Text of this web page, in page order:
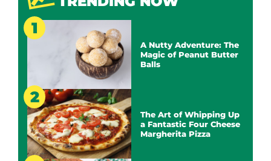
A Nutty Adventure: The
Magic of Peanut Butter
Balls
The Art of Whipping Up
a Fantastic Four Cheese
Margherita Pizza